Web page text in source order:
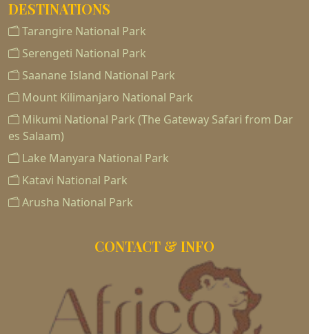
DESTINATIONS
Tarangire National Park
Serengeti National Park
Saanane Island National Park
Mount Kilimanjaro National Park
Mikumi National Park (The Gateway Safari from Dar
es Salaam)
Lake Manyara National Park
Katavi National Park
Arusha National Park
CONTACT & INFO